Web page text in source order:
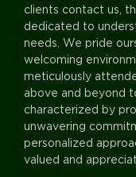
clients contact us,
dedicated to
needs. We pride
welcoming
meticulously
above and beyond
characterized by
unwavering
personalized
valued and